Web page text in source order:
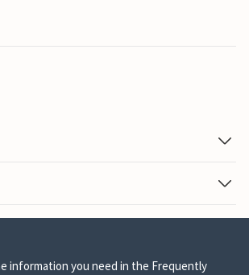
information you need in the Frequently